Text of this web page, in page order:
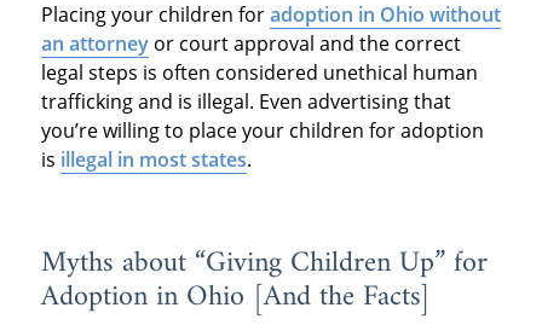
Placing your children foradoption in Ohio without
an attorneyor court approval and the correct
legal steps is often considered unethical human
trafficking and is illegal. Even advertising that
you’re willing to place your children for adoption
is illegal in most states.
Myths about “Giving Children Up” for
Adoption in Ohio [And the Facts]